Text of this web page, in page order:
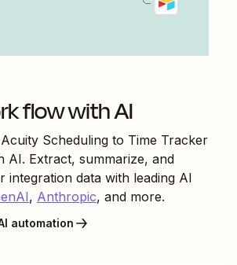
flow with AI
Acuity Scheduling to Time Tracker
AI. Extract, summarize, and
integration data with leading AI
, Anthropic, and more.
automation